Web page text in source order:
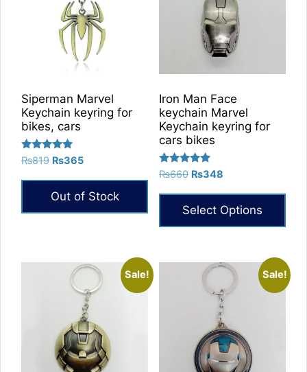
chosen
on
the
product
page
Siperman Marvel
Keychain keyring for
bikes, cars
Rated
₨819 Original
was:
₨819.
₨365Current
is:
₨365.
Out of Stock
Iron Man Face
keychain Marvel
Keychain keyring for
cars bikes
Rated
₨660 Original
was:
₨660.
₨348Current
is:
₨348.
Select Options
Sale! Sale!